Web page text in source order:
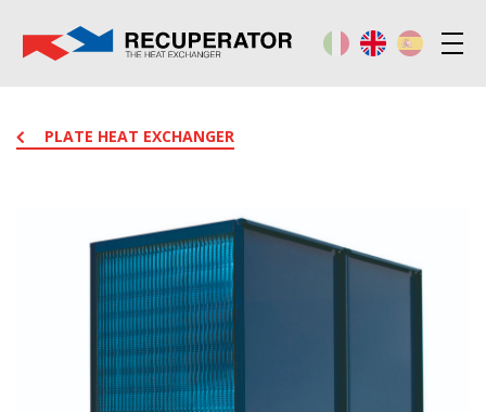
PLATE HEAT EXCHANGER